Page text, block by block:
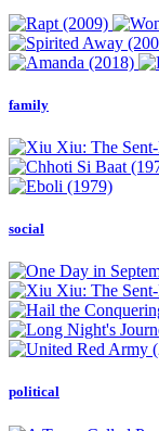
family
social
political